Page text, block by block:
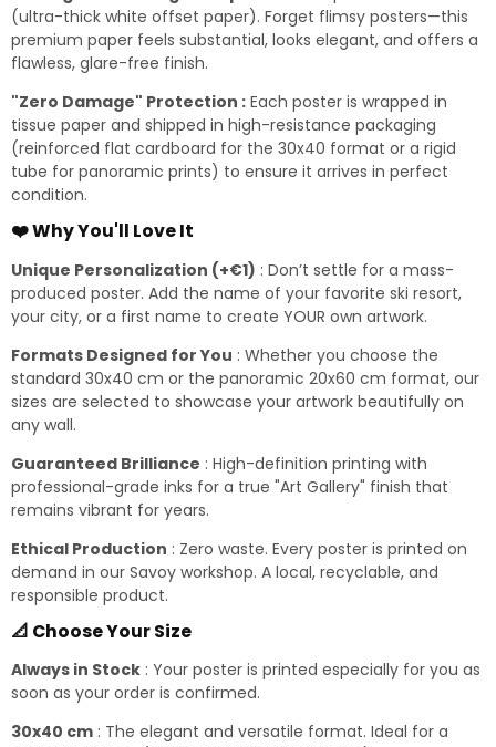
(ultra-thick white offset paper). Forget flimsy posters—this
premium paper feels substantial, looks elegant, and offers a
flawless, glare-free finish.
"Zero Damage" Protection : Each poster is wrapped in
tissue paper and shipped in high-resistance packaging
(reinforced flat cardboard for the 30x40 format or a rigid
tube for panoramic prints) to ensure it arrives in perfect
condition.
❤️ Why You'll Love It
Unique Personalization (+€1) : Don’t settle for a mass-
produced poster. Add the name of your favorite ski resort,
your city, or a first name to create YOUR own artwork.
Formats Designed for You : Whether you choose the
standard 30x40 cm or the panoramic 20x60 cm format, our
sizes are selected to showcase your artwork beautifully on
any wall.
Guaranteed Brilliance : High-definition printing with
professional-grade inks for a true "Art Gallery" finish that
remains vibrant for years.
Ethical Production : Zero waste. Every poster is printed on
demand in our Savoy workshop. A local, recyclable, and
responsible product.
📐 Choose Your Size
Always in Stock : Your poster is printed especially for you as
soon as your order is confirmed.
30x40 cm : The elegant and versatile format. Ideal for a